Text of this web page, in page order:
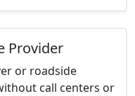
Provider
or roadside
call centers or